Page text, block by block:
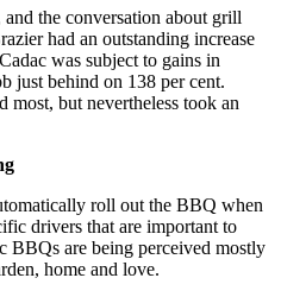
the conversation about grill
had an outstanding increase
was subject to gains in
just behind on 138 per cent.
but nevertheless took an
roll out the BBQ when
drivers that are important to
BBQs are being perceived mostly
home and love.